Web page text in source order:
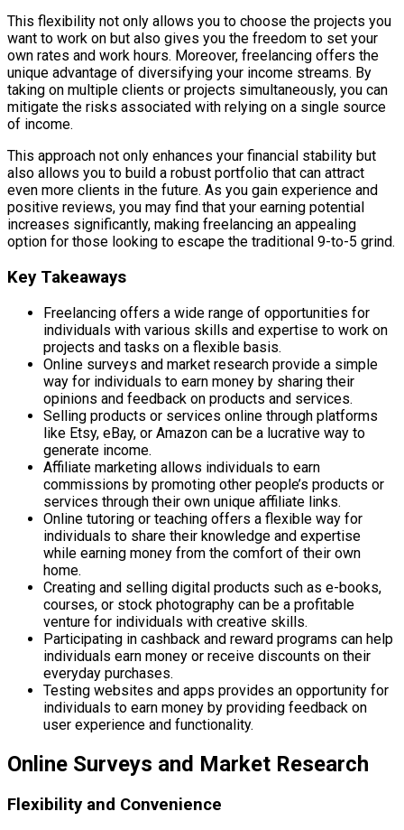
This flexibility not only allows you to choose the projects you
want to work on but also gives you the freedom to set your
own rates and work hours. Moreover, freelancing offers the
unique advantage of diversifying your income streams. By
taking on multiple clients or projects simultaneously, you can
mitigate the risks associated with relying on a single source
of income.
This approach not only enhances your financial stability but
also allows you to build a robust portfolio that can attract
even more clients in the future. As you gain experience and
positive reviews, you may find that your earning potential
increases significantly, making freelancing an appealing
option for those looking to escape the traditional 9-to-5 grind.
Key Takeaways
Freelancing offers a wide range of opportunities for
individuals with various skills and expertise to work on
projects and tasks on a flexible basis.
Online surveys and market research provide a simple
way for individuals to earn money by sharing their
opinions and feedback on products and services.
Selling products or services online through platforms
like Etsy, eBay, or Amazon can be a lucrative way to
generate income.
Affiliate marketing allows individuals to earn
commissions by promoting other people’s products or
services through their own unique affiliate links.
Online tutoring or teaching offers a flexible way for
individuals to share their knowledge and expertise
while earning money from the comfort of their own
home.
Creating and selling digital products such as e-books,
courses, or stock photography can be a profitable
venture for individuals with creative skills.
Participating in cashback and reward programs can help
individuals earn money or receive discounts on their
everyday purchases.
Testing websites and apps provides an opportunity for
individuals to earn money by providing feedback on
user experience and functionality.
Online Surveys and Market Research
Flexibility and Convenience